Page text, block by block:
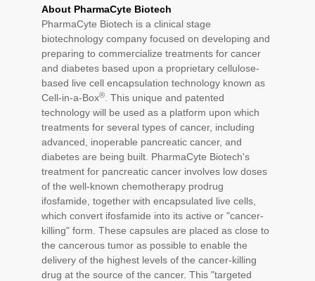
About PharmaCyte Biotech
PharmaCyte Biotech is a clinical stage
biotechnology company focused on developing and
preparing to commercialize treatments for cancer
and diabetes based upon a proprietary cellulose-
based live cell encapsulation technology known as
Cell-in-a-Box®
. This unique and patented
technology will be used as a platform upon which
treatments for several types of cancer, including
advanced, inoperable pancreatic cancer, and
diabetes are being built. PharmaCyte Biotech's
treatment for pancreatic cancer involves low doses
of the well-known chemotherapy prodrug
ifosfamide, together with encapsulated live cells,
which convert ifosfamide into its active or "cancer-
killing" form. These capsules are placed as close to
the cancerous tumor as possible to enable the
delivery of the highest levels of the cancer-killing
drug at the source of the cancer. This "targeted